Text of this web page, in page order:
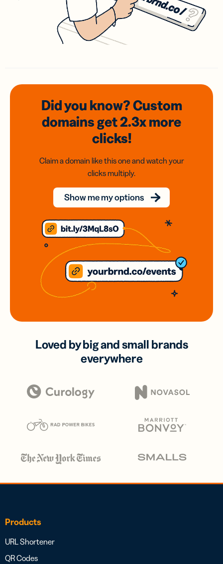
Did you know? Custom
domainsget 2.3xmore
clicks!
Claim a domain like this one and watch your
clicks multiply.
Show me my options
Loved by big and small brands
everywhere
Products
URL Shortener
QR Codes